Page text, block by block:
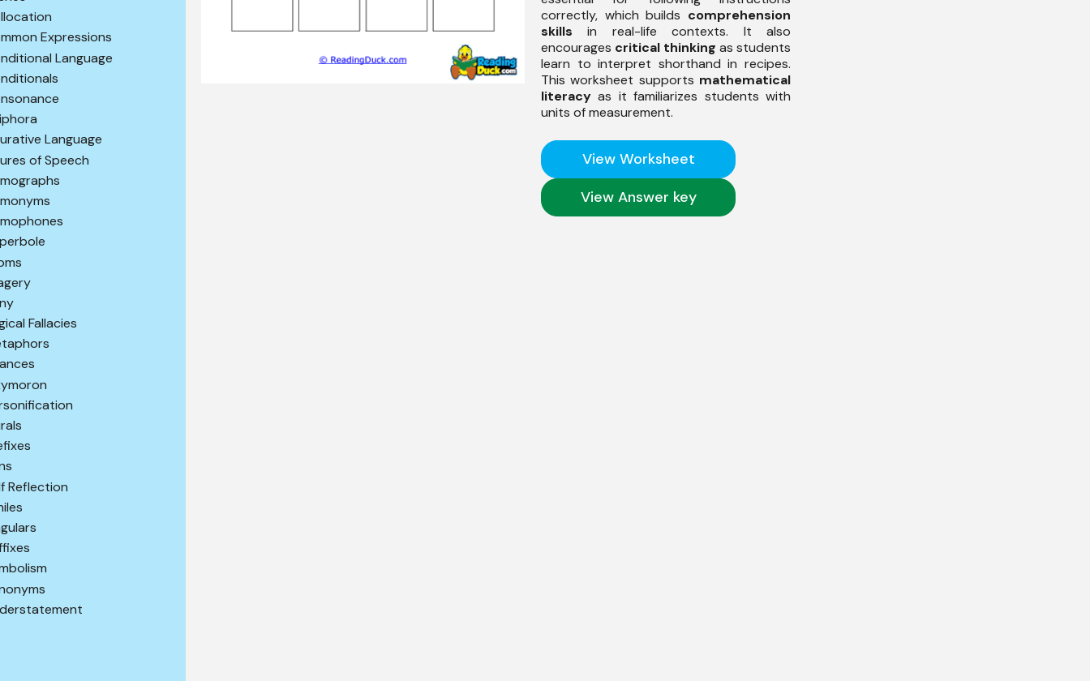
Expressions
Language
Language
of Speech
Fallacies
Reflection
correctly, which builds comprehension
skills in real-life contexts. It also
encourages critical thinking as students
learn to interpret shorthand in recipes.
This worksheet supports mathematical
literacy as it familiarizes students with
units of measurement.
View Worksheet
View Answer key